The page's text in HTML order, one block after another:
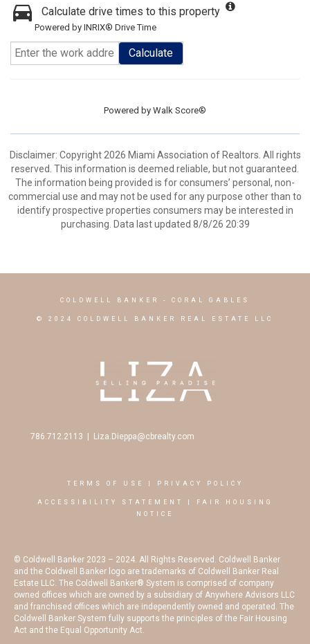
Calculate drive times to this property
Powered by INRIX® Drive Time
Calculate
Powered by Walk Score®
Disclaimer: Copyright 2026 Miami Association of Realtors. All rights
reserved. This information is deemed reliable, but not guaranteed.
The information being provided is for consumers’ personal, non-
commercial use and may not be used for any purpose other than to
identify prospective properties consumers may be interested in
purchasing. Data last updated 8/8/26 20:39
COLDWELL BANKER - CORAL GABLES
© 2024 COLDWELL BANKER REAL ESTATE LLC
786.712.2113 | Liza.Dieppa@cbrealty.com
TERMS OF USE PRIVACY POLICY
ACCESSIBILITY STATEMENT
FAIR HOUSING
NOTICE
© Coldwell Banker 2023 – 2024. All Rights Reserved. Coldwell Banker
and the Coldwell Banker logo are trademarks of Coldwell Banker Real
Estate LLC. The Coldwell Banker® System is comprised of company
owned offices which are owned by a subsidiary of Anywhere Advisors LLC
and franchised offices which are independently owned and operated. The
Coldwell Banker System fully supports the principles of the Fair Housing
Act and the Equal Opportunity Act.